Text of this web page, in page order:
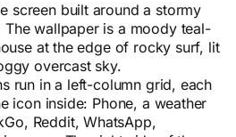
screen built around a stormy
wallpaper is a moody teal-
at the edge of rocky surf, lit
overcast sky.
run in a left-column grid, each
icon inside: Phone, a weather
Reddit, WhatsApp,